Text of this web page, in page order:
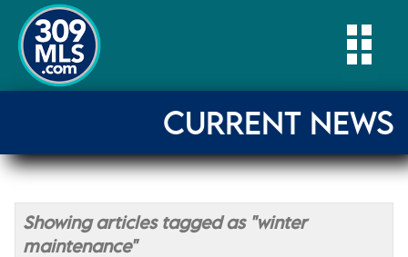
CURRENT NEWS
Showing articles tagged as "winter
maintenance"